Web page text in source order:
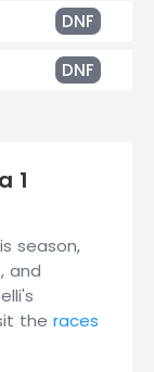
DNF
DNF
1
season,
and
the races